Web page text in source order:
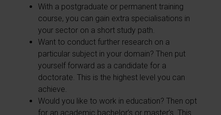
With a postgraduate or permanent training
course, you can gain extra specialisations in
your sector on a short study path.
Want to conduct further research on a
particular subject in your domain? Then put
yourself forward as a candidate for a
doctorate. This is the highest level you can
achieve.
Would you like to work in education? Then opt
for an academic bachelor’s or master’s. This